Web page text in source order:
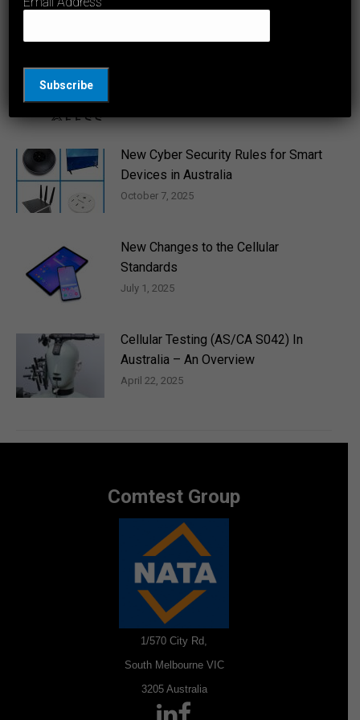
June 12, 2026
New Cyber Security Rules for Smart
Devices in Australia
October 7, 2025
New Changes to the Cellular
Standards
July 1, 2025
Cellular Testing (AS/CA S042) In
Australia – An Overview
April 22, 2025
Comtest Group
1/570 City Rd,
South Melbourne VIC
3205 Australia